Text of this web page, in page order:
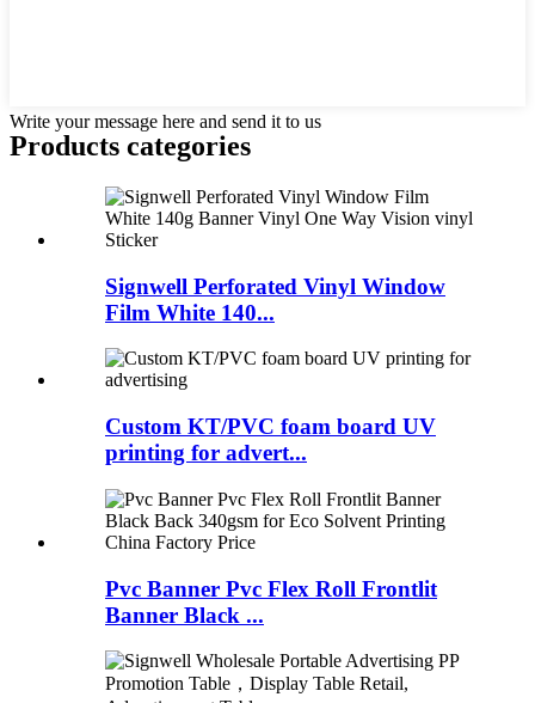
Write your message here and send it to us
Products categories
Signwell Perforated Vinyl Window
Film White 140...
Custom KT/PVC foam board UV
printing for advert...
Pvc Banner Pvc Flex Roll Frontlit
Banner Black ...